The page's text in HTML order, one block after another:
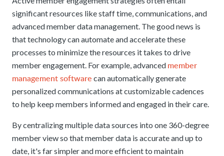
significant resources like staff time, communications, and
advanced member data management. The good news is
that technology can automate and accelerate these
processes to minimize the resources it takes to drive
member engagement. For example, advanced member
management software can automatically generate
personalized communications at customizable cadences
to help keep members informed and engaged in their care.
By centralizing multiple data sources into one 360-degree
member view so that member data is accurate and up to
date, it's far simpler and more efficient to maintain